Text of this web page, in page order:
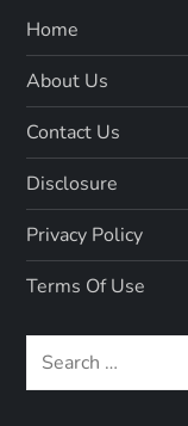
Home
About Us
Contact Us
Disclosure
Privacy Policy
Terms Of Use
Search
for: